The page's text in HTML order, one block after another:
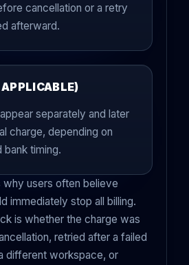
cancellation or a retry
afterward.
separately and later
charge, depending on
bank timing.
why users often believe
immediately stop all billing.
is whether the charge was
retried after a failed
different workspace, or